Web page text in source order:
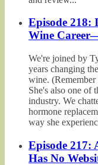
Episode 218:
Wine
We're joined by
years changing
wine. (Remember
She's also one of
industry. We
hormone
way she
Episode 217:
Has No